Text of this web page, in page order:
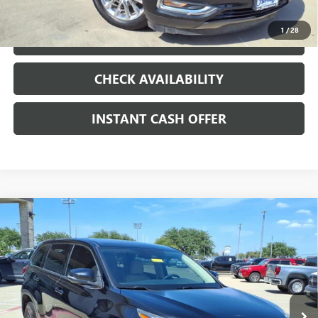
1 /28
LOCK IN TODAY'S PRICE
CHECK AVAILABILITY
INSTANT CASH OFFER
USED TOYOTA HIGHLANDER
PORT/DIRECT INJECTION, DOHC, VVT-I
VARIABLE VALVE CONTROL, REGULAR
UNLEADED, ENGINE WITH 295HP
VIN:5TDZZRFH9HS200849 Stock:426233A
158,527 mi Ext. Int.
$15,991
SALE PRICE
Compare Vehicle